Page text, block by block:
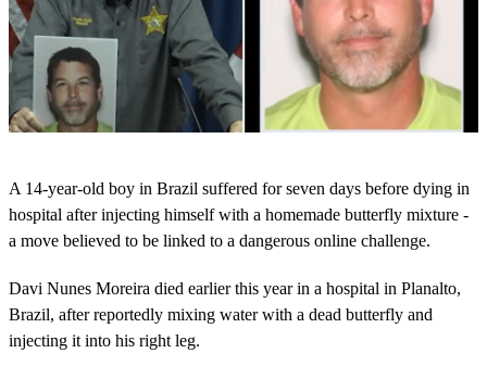
s
e
c
n
s
o
f
2
m
A 14-year-old boy in Brazil suffered for seven days before dying in
hospital after injecting himself with a homemade butterfly mixture -
a move believed to be linked to a dangerous online challenge.
Davi Nunes Moreira died earlier this year in a hospital in Planalto,
Brazil, after reportedly mixing water with a dead butterfly and
injecting it into his right leg.